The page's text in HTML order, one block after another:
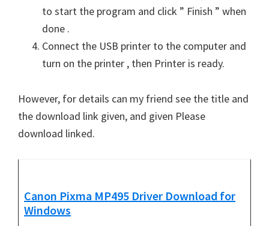
to start the program and click ” Finish ” when
done .
Connect the USB printer to the computer and
turn on the printer , then Printer is ready.
However, for details can my friend see the title and
the download link given, and given Please
download linked.
Canon Pixma MP495 Driver Download for
Windows